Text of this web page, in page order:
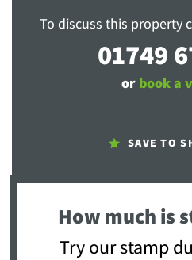
To discuss this property
01749
or book a
SAVE TO
How much is
Try our stamp